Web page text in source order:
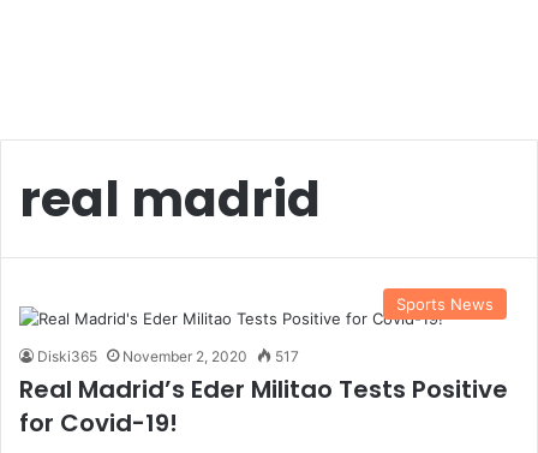
real madrid
Sports News
Diski365 November 2, 2020 517
Real Madrid’s Eder Militao Tests Positive
for Covid-19!